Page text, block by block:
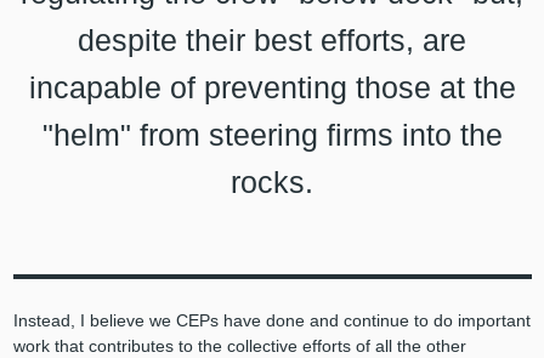
despite their best efforts, are
incapable of preventing those at the
"helm" from steering firms into the
rocks.
Instead, I believe we CEPs have done and continue to do important
work that contributes to the collective efforts of all the other